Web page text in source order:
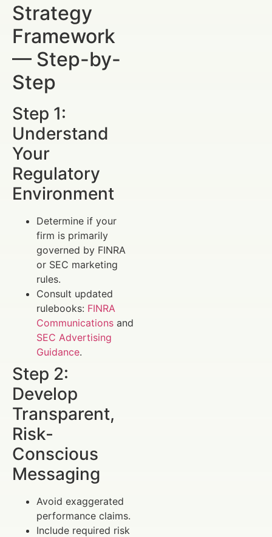
Strategy
Framework
— Step-by-
Step
Step 1:
Understand
Your
Regulatory
Environment
Determine if your
firm is primarily
governed by FINRA
or SEC marketing
rules.
Consult updated
rulebooks: FINRA
Communications and
SEC Advertising
Guidance.
Step 2:
Develop
Transparent,
Risk-
Conscious
Messaging
Avoid exaggerated
performance claims.
Include required risk